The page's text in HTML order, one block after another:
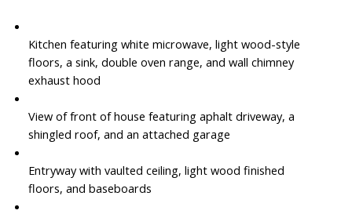
Kitchen featuring white microwave, light wood-style
floors, a sink, double oven range, and wall chimney
exhaust hood
View of front of house featuring aphalt driveway, a
shingled roof, and an attached garage
Entryway with vaulted ceiling, light wood finished
floors, and baseboards